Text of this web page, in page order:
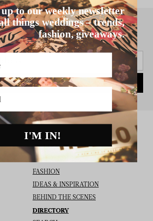
UP TO THE NEWSLETTER
SUBSCRIBE
I’M LOOKING FOR
REAL WEDDINGS
FASHION
IDEAS & INSPIRATION
BEHIND THE SCENES
DIRECTORY
up to our weekly newsletter
things weddings – trends,
fashion, giveaways.
I'M IN!